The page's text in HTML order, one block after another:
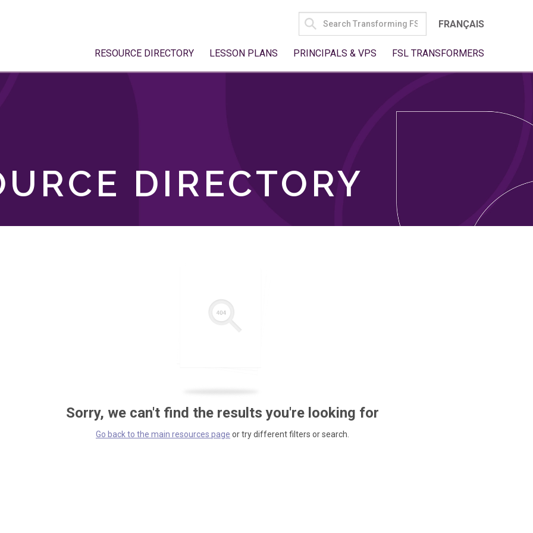
SEARCH
FOR:
FRANÇAIS
RESOURCE DIRECTORY LESSON PLANS PRINCIPALS & VPS FSL TRANSFORMERS
DIRECTORY
Sorry, we can't find the results you're looking for
Go back to the main resources page or try different filters or search.